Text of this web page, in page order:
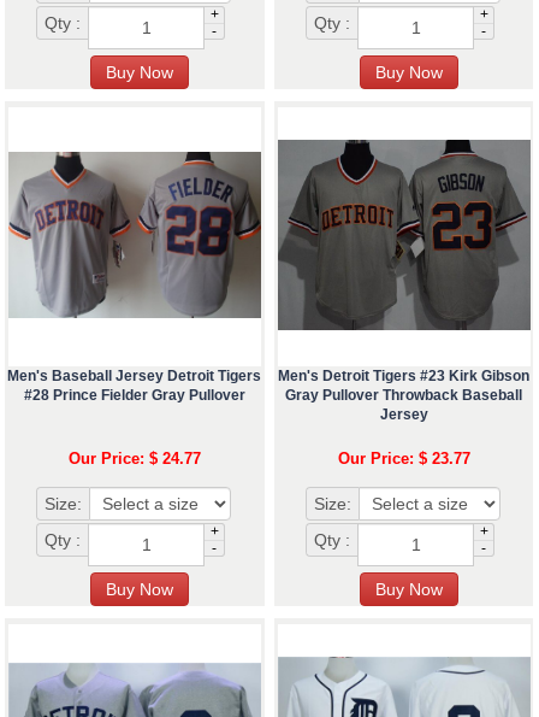
Qty :
+
-
Qty :
+
-
Men's Baseball Jersey Detroit Tigers
#28 Prince Fielder Gray Pullover
Our Price: $ 24.77
Size:
Qty :
+
-
Men's Detroit Tigers #23 Kirk Gibson
Gray Pullover Throwback Baseball
Jersey
Our Price: $ 23.77
Size:
Qty :
+
-